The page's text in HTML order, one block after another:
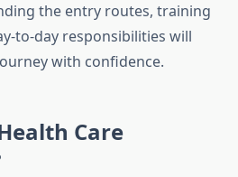
the entry routes, training
to-day responsibilities will
with confidence.
Care